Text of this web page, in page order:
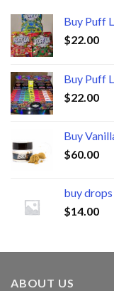
Buy Puff
$22.00
Buy Puff
$22.00
Buy
$60.00
buy
$14.00
ABOUT US